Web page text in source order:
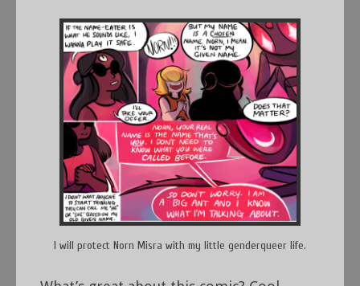
I will protect Norn Misra with my little genderqueer life.